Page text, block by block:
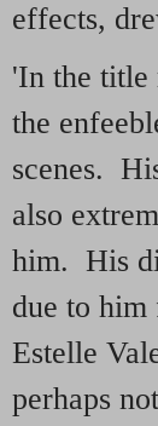
effects,
'In the title
the
scenes.
also
him. His
due to
Estelle
perhaps